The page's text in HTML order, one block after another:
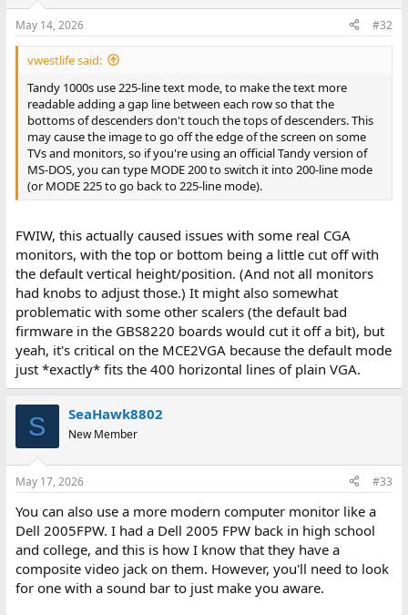
May 14, 2026 #32
vwestlife said:
Tandy 1000s use 225-line text mode, to make the text more
readable adding a gap line between each row so that the
bottoms of descenders don't touch the tops of descenders. This
may cause the image to go off the edge of the screen on some
TVs and monitors, so if you're using an official Tandy version of
MS-DOS, you can type MODE 200 to switch it into 200-line mode
(or MODE 225 to go back to 225-line mode).
FWIW, this actually caused issues with some real CGA
monitors, with the top or bottom being a little cut off with
the default vertical height/position. (And not all monitors
had knobs to adjust those.) It might also somewhat
problematic with some other scalers (the default bad
firmware in the GBS8220 boards would cut it off a bit), but
yeah, it's critical on the MCE2VGA because the default mode
just *exactly* fits the 400 horizontal lines of plain VGA.
S SeaHawk8802
New Member
May 17, 2026 #33
You can also use a more modern computer monitor like a
Dell 2005FPW. I had a Dell 2005 FPW back in high school
and college, and this is how I know that they have a
composite video jack on them. However, you'll need to look
for one with a sound bar to just make you aware.